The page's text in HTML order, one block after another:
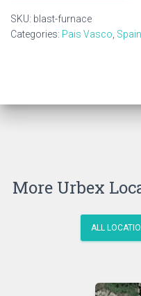
SKU: blast-furnace
Categories: Pais Vasco Spain
More Urbex
ALL